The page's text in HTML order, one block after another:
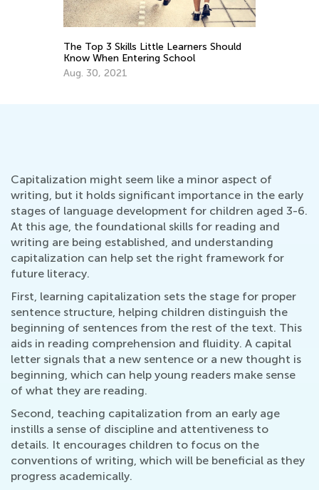
The Top 3 Skills Little Learners Should
Know When Entering School
Aug. 30, 2021
Capitalization might seem like a minor aspect of
writing, but it holds significant importance in the early
stages of language development for children aged 3-6.
At this age, the foundational skills for reading and
writing are being established, and understanding
capitalization can help set the right framework for
future literacy.
First, learning capitalization sets the stage for proper
sentence structure, helping children distinguish the
beginning of sentences from the rest of the text. This
aids in reading comprehension and fluidity. A capital
letter signals that a new sentence or a new thought is
beginning, which can help young readers make sense
of what they are reading.
Second, teaching capitalization from an early age
instills a sense of discipline and attentiveness to
details. It encourages children to focus on the
conventions of writing, which will be beneficial as they
progress academically.